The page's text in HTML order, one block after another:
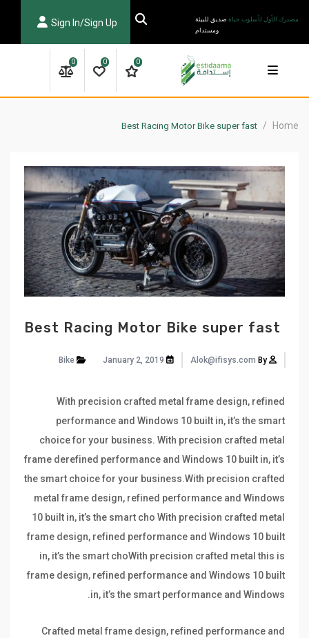
مصدرك الأول لأسلوب حياة صديق للبيئة
ومستدام
Sign In/Sign Up
0
0
0
Home
/
Best Racing Motor Bike super fast
Best Racing Motor Bike super fast
Alok@ifisys.com
January 2, 2019
Bike
With precision crafted metal frame design, refined
performance and Windows 10 built in, it’s the smart
choice for your business. With precision crafted metal
frame derefined performance and Windows 10 built in, it’s
the smart choice for your business.With precision crafted
metal frame design, refined performance and Windows
10 built in, it’s the smart cho With precision crafted metal
frame design, refined performance and Windows 10 built
in, it’s the smart choWith precision crafted metal this is
frame design, refined performance and Windows 10 built
in, it’s the smart performance and Windows.
Crafted metal frame design, refined performance and